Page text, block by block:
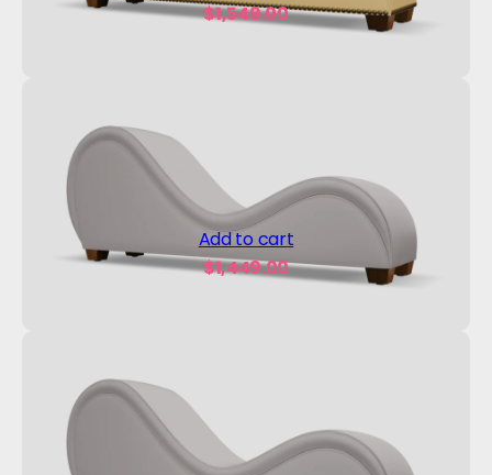
$1,549.00
$1,449.00
Add to cart